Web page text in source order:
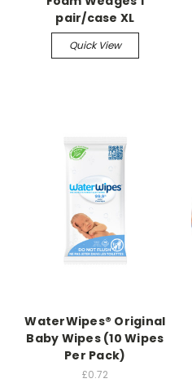
pair/case XL
Quick View
WaterWipes® Original
Baby Wipes (10 Wipes
Per Pack)
£0.72